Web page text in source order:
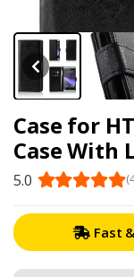
Case for
Case With
5.0
Fast